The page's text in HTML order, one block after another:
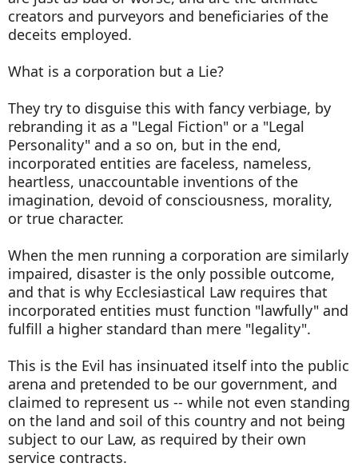
creators and purveyors and beneficiaries of the
deceits employed.
What is a corporation but a Lie?
They try to disguise this with fancy verbiage, by
rebranding it as a "Legal Fiction" or a "Legal
Personality" and a so on, but in the end,
incorporated entities are faceless, nameless,
heartless, unaccountable inventions of the
imagination, devoid of consciousness, morality,
or true character.
When the men running a corporation are similarly
impaired, disaster is the only possible outcome,
and that is why Ecclesiastical Law requires that
incorporated entities must function "lawfully" and
fulfill a higher standard than mere "legality".
This is the Evil has insinuated itself into the public
arena and pretended to be our government, and
claimed to represent us -- while not even standing
on the land and soil of this country and not being
subject to our Law, as required by their own
service contracts.